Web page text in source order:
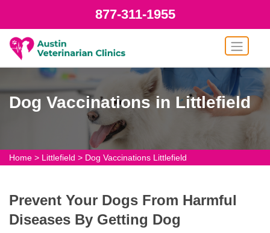
877-311-1955
Dog Vaccinations in Littlefield
Home > Littlefield > Dog Vaccinations Littlefield
Prevent Your Dogs From Harmful
Diseases By Getting Dog